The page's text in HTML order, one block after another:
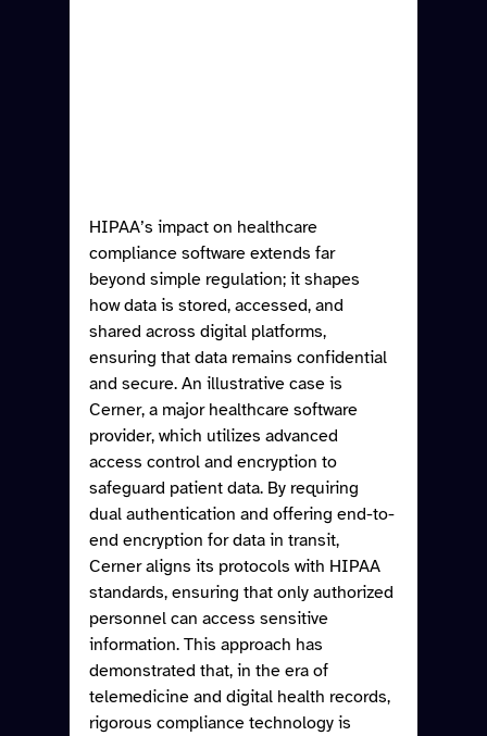
HIPAA’s impact on healthcare
compliance software extends far
beyond simple regulation; it shapes
how data is stored, accessed, and
shared across digital platforms,
ensuring that data remains confidential
and secure. An illustrative case is
Cerner, a major healthcare software
provider, which utilizes advanced
access control and encryption to
safeguard patient data. By requiring
dual authentication and offering end-to-
end encryption for data in transit,
Cerner aligns its protocols with HIPAA
standards, ensuring that only authorized
personnel can access sensitive
information. This approach has
demonstrated that, in the era of
telemedicine and digital health records,
rigorous compliance technology is